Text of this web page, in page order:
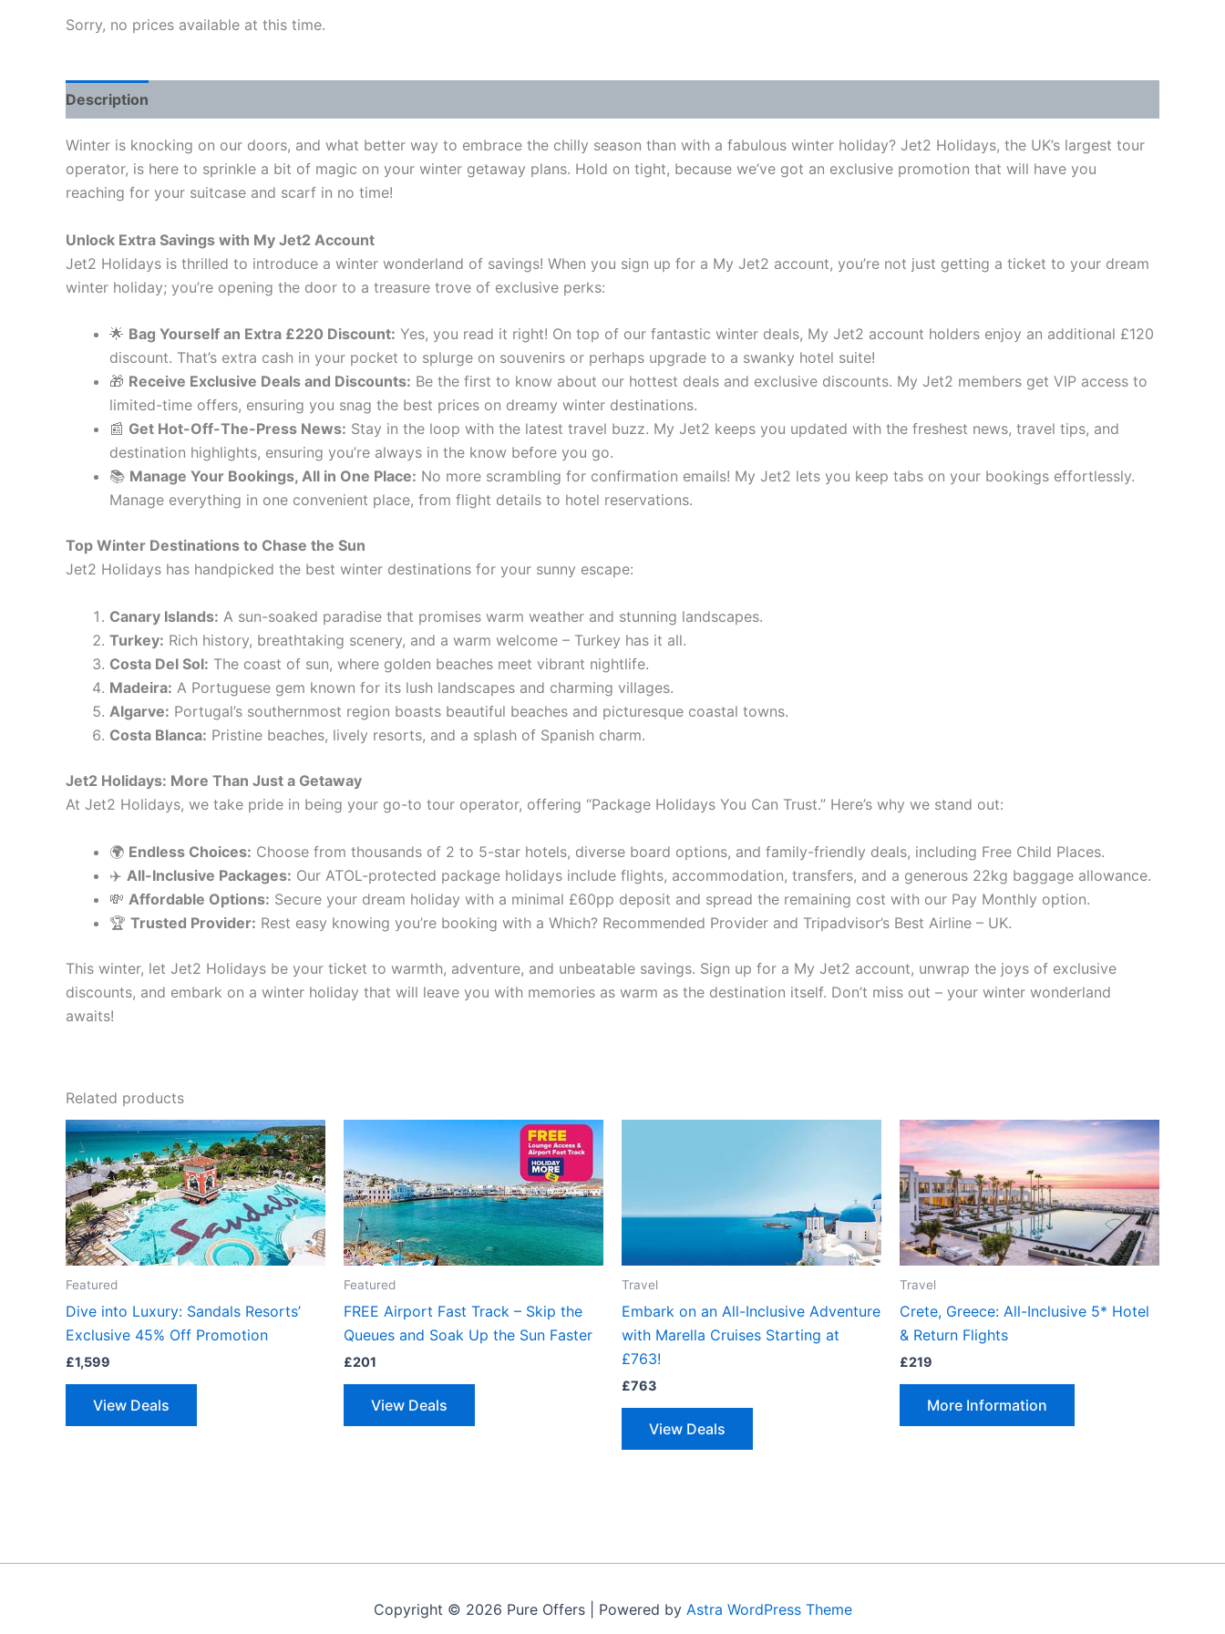
Sorry, no prices available at this time.
Description
Winter is knocking on our doors, and what better way to embrace the chilly season than with a fabulous winter holiday? Jet2 Holidays, the UK’s largest tour
operator, is here to sprinkle a bit of magic on your winter getaway plans. Hold on tight, because we’ve got an exclusive promotion that will have you
reaching for your suitcase and scarf in no time!
Unlock Extra Savings with My Jet2 Account
Jet2 Holidays is thrilled to introduce a winter wonderland of savings! When you sign up for a My Jet2 account, you’re not just getting a ticket to your dream
winter holiday; you’re opening the door to a treasure trove of exclusive perks:
🌟 Bag Yourself an Extra £220 Discount: Yes, you read it right! On top of our fantastic winter deals, My Jet2 account holders enjoy an additional £120
discount. That’s extra cash in your pocket to splurge on souvenirs or perhaps upgrade to a swanky hotel suite!
🎁 Receive Exclusive Deals and Discounts: Be the first to know about our hottest deals and exclusive discounts. My Jet2 members get VIP access to
limited-time offers, ensuring you snag the best prices on dreamy winter destinations.
📰 Get Hot-Off-The-Press News: Stay in the loop with the latest travel buzz. My Jet2 keeps you updated with the freshest news, travel tips, and
destination highlights, ensuring you’re always in the know before you go.
📚 Manage Your Bookings, All in One Place: No more scrambling for confirmation emails! My Jet2 lets you keep tabs on your bookings effortlessly.
Manage everything in one convenient place, from flight details to hotel reservations.
Top Winter Destinations to Chase the Sun
Jet2 Holidays has handpicked the best winter destinations for your sunny escape:
Canary Islands: A sun-soaked paradise that promises warm weather and stunning landscapes.
Turkey: Rich history, breathtaking scenery, and a warm welcome – Turkey has it all.
Costa Del Sol: The coast of sun, where golden beaches meet vibrant nightlife.
Madeira: A Portuguese gem known for its lush landscapes and charming villages.
Algarve: Portugal’s southernmost region boasts beautiful beaches and picturesque coastal towns.
Costa Blanca: Pristine beaches, lively resorts, and a splash of Spanish charm.
Jet2 Holidays: More Than Just a Getaway
At Jet2 Holidays, we take pride in being your go-to tour operator, offering “Package Holidays You Can Trust.” Here’s why we stand out:
🌍 Endless Choices: Choose from thousands of 2 to 5-star hotels, diverse board options, and family-friendly deals, including Free Child Places.
✈️ All-Inclusive Packages: Our ATOL-protected package holidays include flights, accommodation, transfers, and a generous 22kg baggage allowance.
💸 Affordable Options: Secure your dream holiday with a minimal £60pp deposit and spread the remaining cost with our Pay Monthly option.
🏆 Trusted Provider: Rest easy knowing you’re booking with a Which? Recommended Provider and Tripadvisor’s Best Airline – UK.
This winter, let Jet2 Holidays be your ticket to warmth, adventure, and unbeatable savings. Sign up for a My Jet2 account, unwrap the joys of exclusive
discounts, and embark on a winter holiday that will leave you with memories as warm as the destination itself. Don’t miss out – your winter wonderland
awaits!
Related products
Featured
Dive into Luxury: Sandals Resorts’
Exclusive 45% Off Promotion
£1,599
View Deals
Featured
FREE Airport Fast Track – Skip the
Queues and Soak Up the Sun Faster
£201
View Deals
Travel
Embark on an All-Inclusive Adventure
with Marella Cruises Starting at
£763!
£763
View Deals
Travel
Crete, Greece: All-Inclusive 5* Hotel
& Return Flights
£219
More Information
Copyright © 2026 Pure Offers | Powered by Astra WordPress Theme